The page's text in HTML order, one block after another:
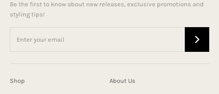
Be the first to know about new releases, exclusive promotions and
styling tips!
Shop About Us